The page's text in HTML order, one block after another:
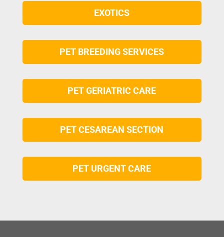
EXOTICS
PET BREEDING SERVICES
PET GERIATRIC CARE
PET CESAREAN SECTION
PET URGENT CARE